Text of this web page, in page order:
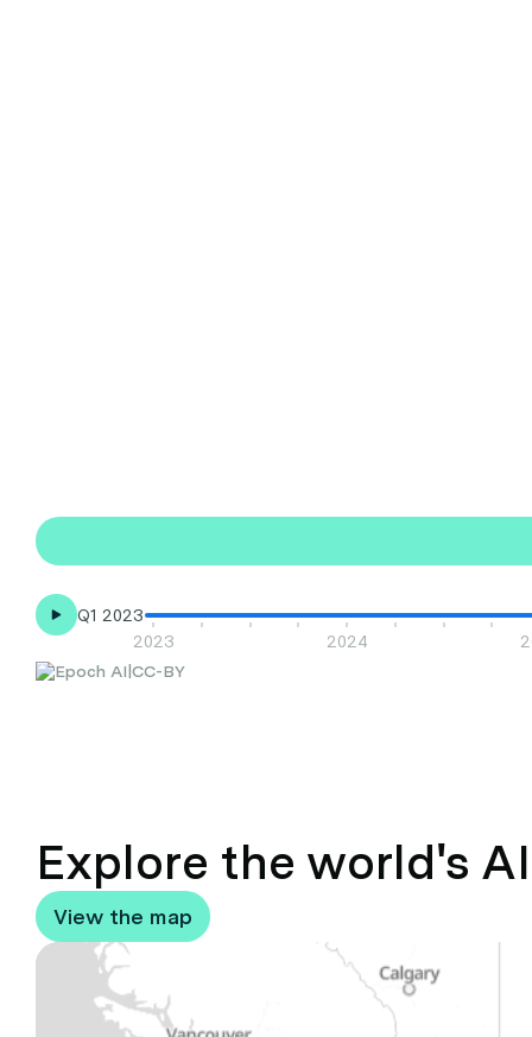
Q1 2023
2023
2024
|CC-BY
Explore the world's
View the map